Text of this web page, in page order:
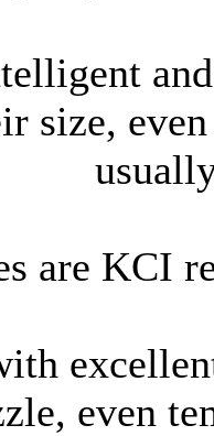
size, even
are KCI
even